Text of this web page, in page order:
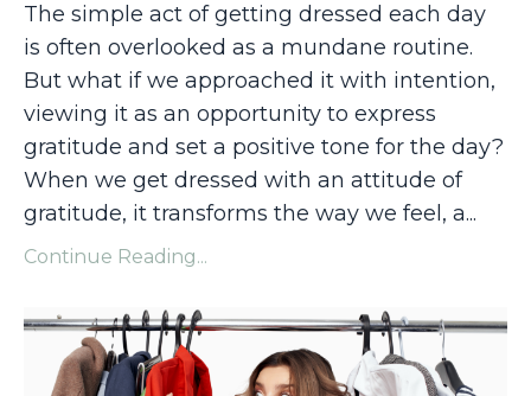
The simple act of getting dressed each day
is often overlooked as a mundane routine.
But what if we approached it with intention,
viewing it as an opportunity to express
gratitude and set a positive tone for the day?
When we get dressed with an attitude of
gratitude, it transforms the way we feel, a...
Continue Reading...